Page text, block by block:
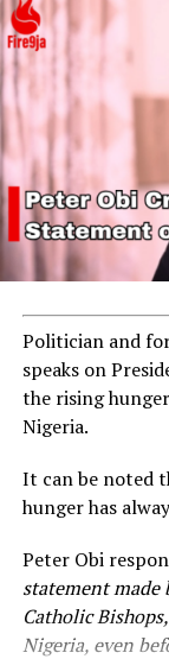
Politician and
speaks on
the rising
Nigeria.
It can be noted
hunger has
Peter Obi
statement made
Catholic
Nigeria, even